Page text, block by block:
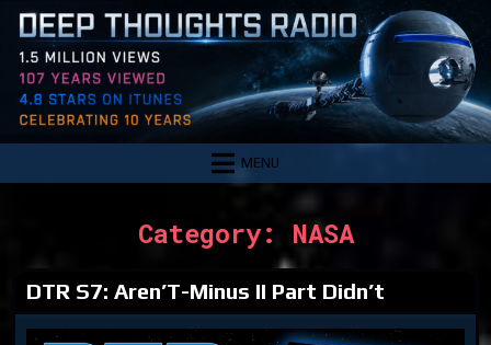
Skip
content
MENU
Category: NASA
DTR S7: Aren’T-Minus II Part Didn’t